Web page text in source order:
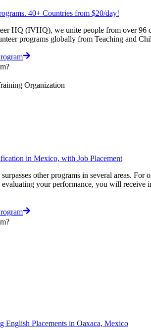
40+ Countries from $20/day!
HQ (IVHQ), we unite people from over 96
programs globally from Teaching and
Organization
in Mexico, with Job Placement
other programs in several areas.
evaluating your performance, you will receive
English Placements in Oaxaca, Mexico